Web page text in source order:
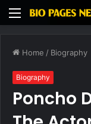
Menu
Home / Biography
Biography
Poncho